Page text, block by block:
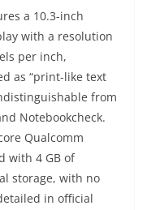
a 10.3-inch
with a resolution
per inch,
as “print-like text
from
Notebookcheck.
Qualcomm
with 4 GB of
storage, with no
in official